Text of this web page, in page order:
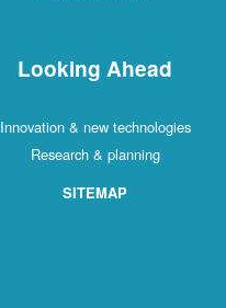
Looking Ahead
Innovation & new technologies
Research & planning
SITEMAP